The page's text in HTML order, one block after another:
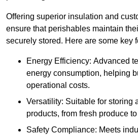
Offering superior insulation and
ensure that perishables maintain
securely stored. Here are some key
Energy Efficiency: Advanced
energy consumption, helping
operational costs.
Versatility: Suitable for storing
products, from fresh produce
Safety Compliance: Meets